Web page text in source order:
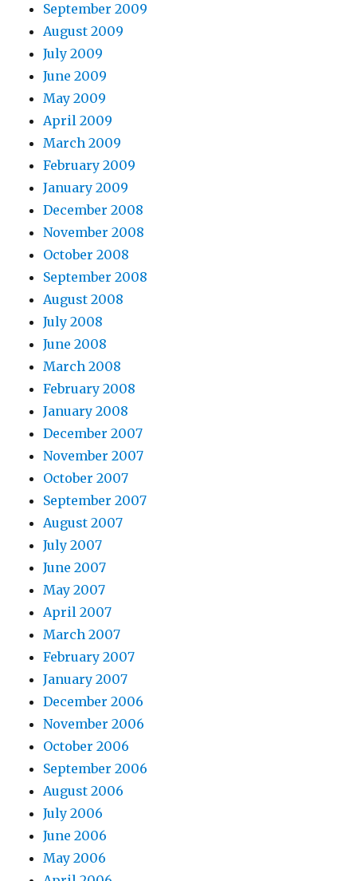
September 2009
August 2009
July 2009
June 2009
May 2009
April 2009
March 2009
February 2009
January 2009
December 2008
November 2008
October 2008
September 2008
August 2008
July 2008
June 2008
March 2008
February 2008
January 2008
December 2007
November 2007
October 2007
September 2007
August 2007
July 2007
June 2007
May 2007
April 2007
March 2007
February 2007
January 2007
December 2006
November 2006
October 2006
September 2006
August 2006
July 2006
June 2006
May 2006